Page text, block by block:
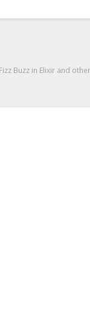
Buzz in Elixir and